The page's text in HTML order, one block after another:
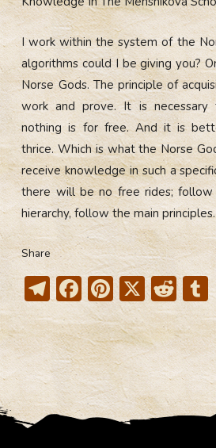
I work within the system of the
algorithms could I be giving you?
Norse Gods. The principle of
work and prove. It is necessary
nothing is for free. And it is
thrice. Which is what the Norse
receive knowledge in such a
there will be no free rides;
hierarchy, follow the main principles.
Share
T
el
e
gr
a
m
F
ac
e
b
o
ok
Pi
nt
er
e
st
X R
e
d
di
t r